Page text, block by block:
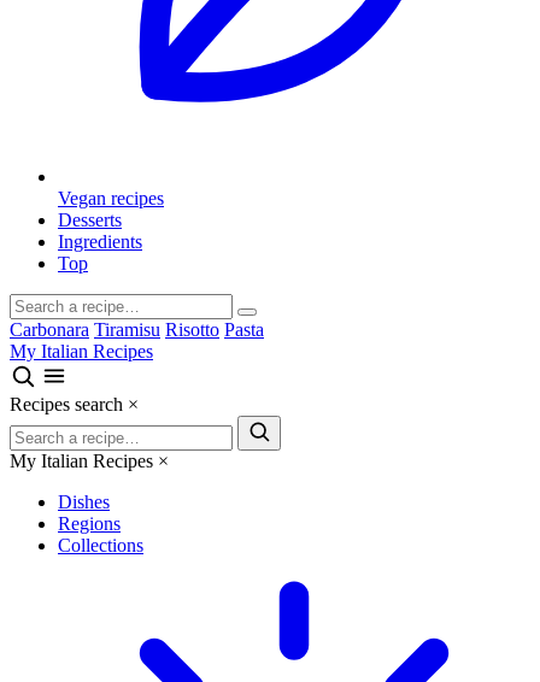
Vegan recipes
Desserts
Ingredients
Top
Carbonara Tiramisu Risotto Pasta
My Italian Recipes
Recipes search ×
My Italian Recipes ×
Dishes
Regions
Collections